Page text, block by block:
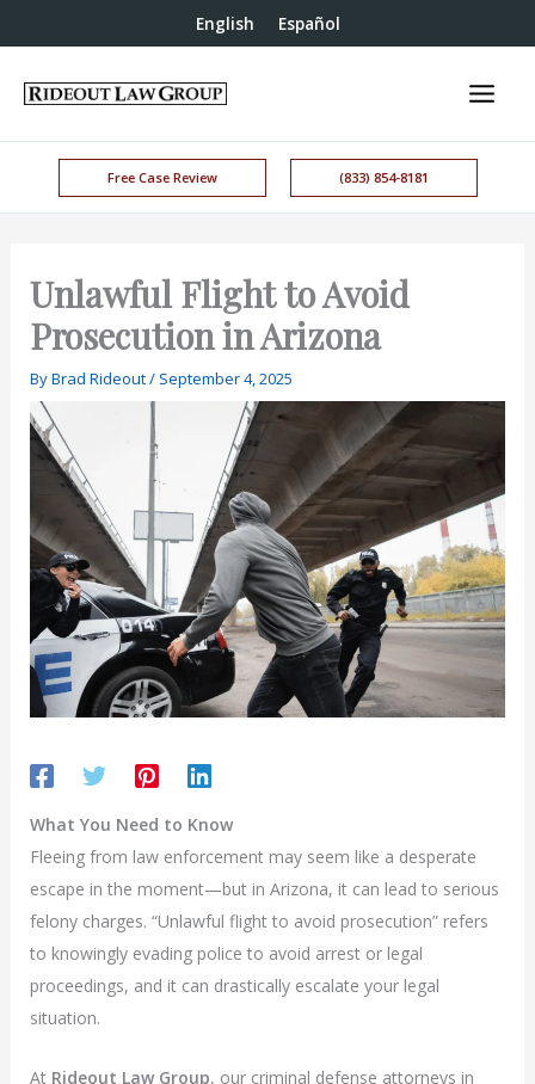
English Español
Free Case Review (833) 854-8181
Unlawful Flight to Avoid
Prosecution in Arizona
ByBrad Rideout/ September 4, 2025
What You Need to Know
Fleeing from law enforcement may seem like a desperate
escape in the moment—but in Arizona, it can lead to serious
felony charges. “Unlawful flight to avoid prosecution” refers
to knowingly evading police to avoid arrest or legal
proceedings, and it can drastically escalate your legal
situation.
At Rideout Law Group, our criminal defense attorneys in